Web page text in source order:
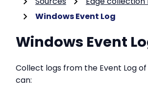
Windows Event Log
Windows Event
Collect logs from the Event Log of
can: